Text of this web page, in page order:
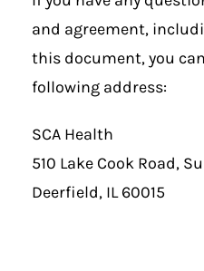
and agreement,
this document, you
following address:
SCA Health
510 Lake Cook Road,
Deerfield, IL 60015